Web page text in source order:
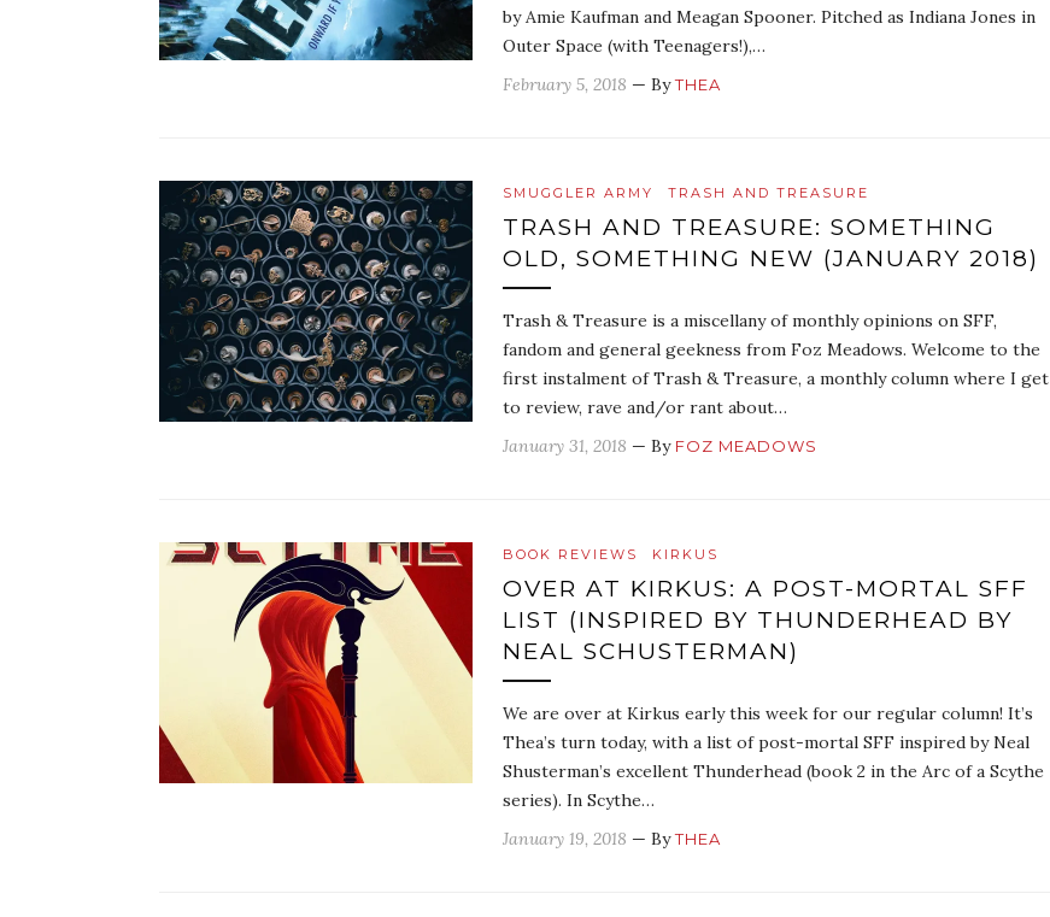
by Amie Kaufman and Meagan Spooner. Pitched as Indiana Jones in
Outer Space (with Teenagers!),…
February 5, 2018 — ByTHEA
SMUGGLER ARMY TRASH AND TREASURE
TRASH AND TREASURE: SOMETHING
OLD, SOMETHING NEW (JANUARY 2018)
Trash & Treasure is a miscellany of monthly opinions on SFF,
fandom and general geekness from Foz Meadows. Welcome to the
first instalment of Trash & Treasure, a monthly column where I get
to review, rave and/or rant about…
January 31, 2018 — By FOZ MEADOWS
BOOK REVIEWS KIRKUS
OVER AT KIRKUS: A POST-MORTAL SFF
LIST (INSPIRED BY THUNDERHEAD BY
NEAL SCHUSTERMAN)
We are over at Kirkus early this week for our regular column! It’s
Thea’s turn today, with a list of post-mortal SFF inspired by Neal
Shusterman’s excellent Thunderhead (book 2 in the Arc of a Scythe
series). In Scythe…
January 19, 2018 — ByTHEA